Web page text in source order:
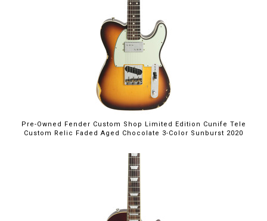
Pre-Owned Fender Custom Shop Limited Edition Cunife Tele
Custom Relic Faded Aged Chocolate 3-Color Sunburst 2020